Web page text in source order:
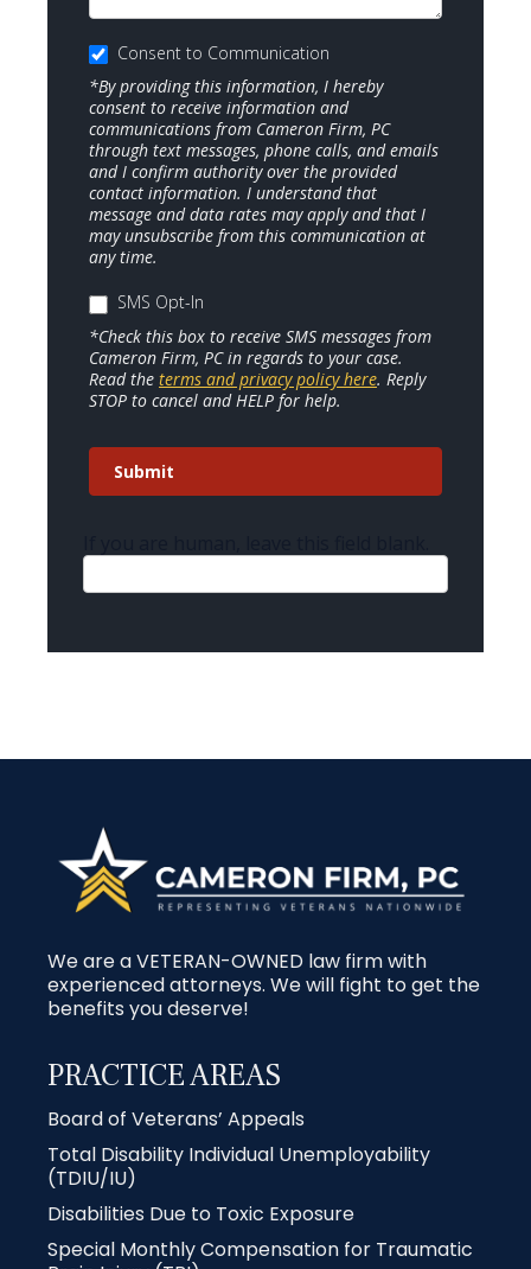
Consent to Communication
*By providing this information, I hereby
consent to receive information and
communications from Cameron Firm, PC
through text messages, phone calls, and emails
and I confirm authority over the provided
contact information. I understand that
message and data rates may apply and that I
may unsubscribe from this communication at
any time.
SMS Opt-In
*Check this box to receive SMS messages from
Cameron Firm, PC in regards to your case.
Read the terms and privacy policy here. Reply
STOP to cancel and HELP for help.
Submit
We are a VETERAN-OWNED law firm with
experienced attorneys. We will fight to get the
benefits you deserve!
PRACTICE AREAS
Board of Veterans’ Appeals
Total Disability Individual Unemployability
(TDIU/IU)
Disabilities Due to Toxic Exposure
Special Monthly Compensation for Traumatic